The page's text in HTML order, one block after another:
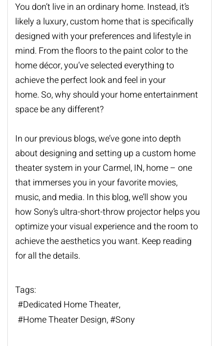
You don’t live in an ordinary home. Instead, it’s
likely a luxury, custom home that is specifically
designed with your preferences and lifestyle in
mind. From the floors to the paint color to the
home décor, you’ve selected everything to
achieve the perfect look and feel in your
home. So, why should your home entertainment
space be any different?
In our previous blogs, we’ve gone into depth
about designing and setting up a custom home
theater system in your Carmel, IN, home – one
that immerses you in your favorite movies,
music, and media. In this blog, we’ll show you
how Sony’s ultra-short-throw projector helps you
optimize your visual experience and the room to
achieve the aesthetics you want. Keep reading
for all the details.
Tags:
Dedicated Home Theater
Home Theater Design
Sony